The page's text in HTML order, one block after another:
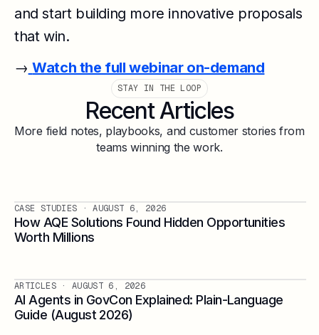
and start building more innovative proposals
that win.
→ Watch the full webinar on-demand
STAY IN THE LOOP
Recent Articles
More field notes, playbooks, and customer stories from
teams winning the work.
CASE STUDIES · AUGUST 6, 2026
How AQE Solutions Found Hidden Opportunities
Worth Millions
ARTICLES· AUGUST 6, 2026
AI Agents in GovCon Explained: Plain-Language
Guide (August 2026)